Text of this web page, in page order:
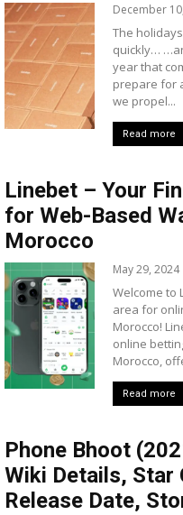
December
The
quickly…
year that
prepare for
we propel...
Read more
Linebet – Your
for Web-Based
Morocco
May 29, 2024
Welcome to
area for
Morocco!
online
Morocco,
Read more
Phone Bhoot
Wiki Details, Star
Release Date,